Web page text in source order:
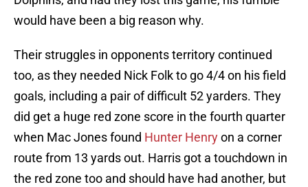
would have been a big reason why.
Their struggles in opponents territory continued
too, as they needed Nick Folk to go 4/4 on his field
goals, including a pair of difficult 52 yarders. They
did get a huge red zone score in the fourth quarter
when Mac Jones found Hunter Henryon a corner
route from 13 yards out. Harris got a touchdown in
the red zone too and should have had another, but